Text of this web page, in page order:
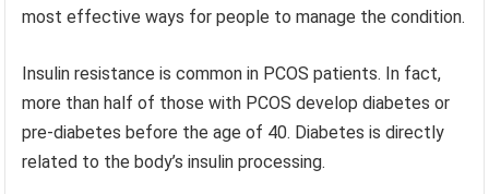
most effective ways for people to manage the condition.
Insulin resistance is common in PCOS patients. In fact,
more than half of those with PCOS develop diabetes or
pre-diabetes before the age of 40. Diabetes is directly
related to the body’s insulin processing.